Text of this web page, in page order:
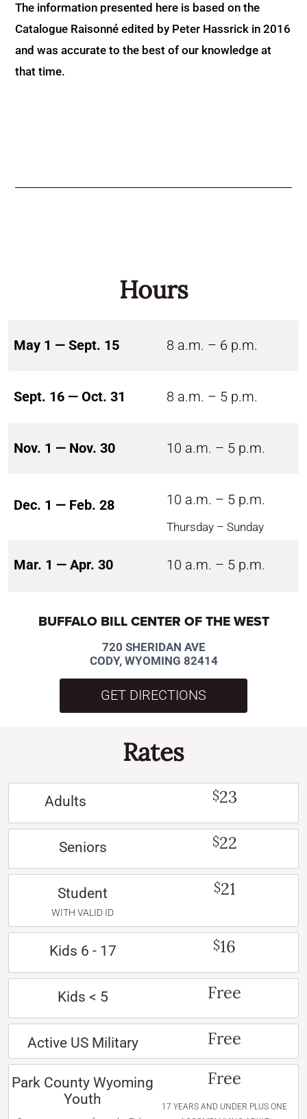
The information presented here is based on the
Catalogue Raisonné edited by Peter Hassrick in 2016
and was accurate to the best of our knowledge at
that time.
Hours
May 1 — Sept. 15 8 a.m. – 6 p.m.
Sept. 16 — Oct. 31 8 a.m. – 5 p.m.
Nov. 1 — Nov. 30 10 a.m. – 5 p.m.
Dec. 1 — Feb. 28 10 a.m. – 5 p.m.
Thursday – Sunday
Mar. 1 — Apr. 30 10 a.m. – 5 p.m.
BUFFALO BILL CENTER OF THE WEST
720 SHERIDAN AVE
CODY, WYOMING 82414
GET DIRECTIONS
Rates
Adults $23
Seniors $22
Student
WITH VALID ID
$21
Kids 6 - 17 $16
Kids < 5 Free
Active US Military Free
Park County Wyoming
Youth
Free
17 YEARS AND UNDER PLUS ONE